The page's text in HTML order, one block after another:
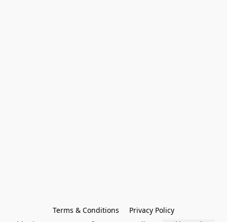
Terms & Conditions
Privacy Policy